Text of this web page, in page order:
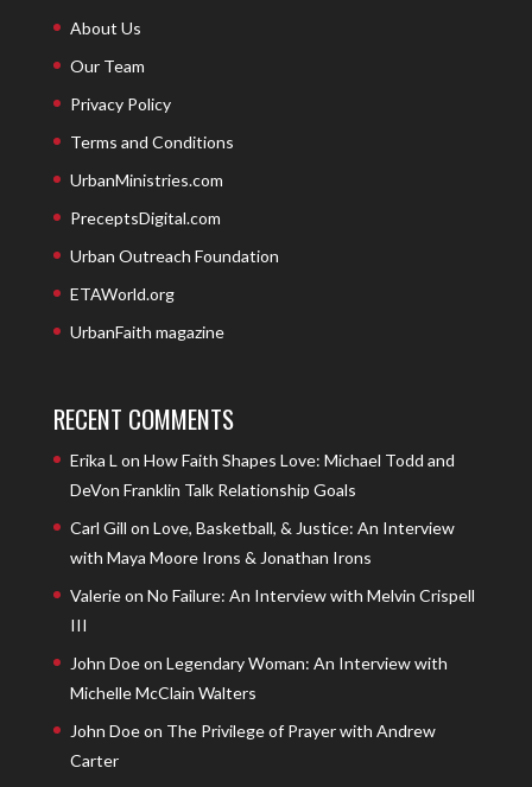
About Us
Our Team
Privacy Policy
Terms and Conditions
UrbanMinistries.com
PreceptsDigital.com
Urban Outreach Foundation
ETAWorld.org
UrbanFaith magazine
RECENT COMMENTS
Erika L on How Faith Shapes Love: Michael Todd and
DeVon Franklin Talk Relationship Goals
Carl Gill on Love, Basketball, & Justice: An Interview
with Maya Moore Irons & Jonathan Irons
Valerieon No Failure: An Interview with Melvin Crispell
III
John Doeon Legendary Woman: An Interview with
Michelle McClain Walters
John Doeon The Privilege of Prayer with Andrew
Carter